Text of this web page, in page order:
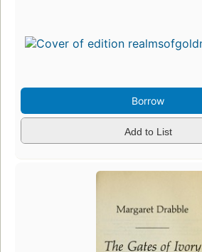
Borrow
Add to List